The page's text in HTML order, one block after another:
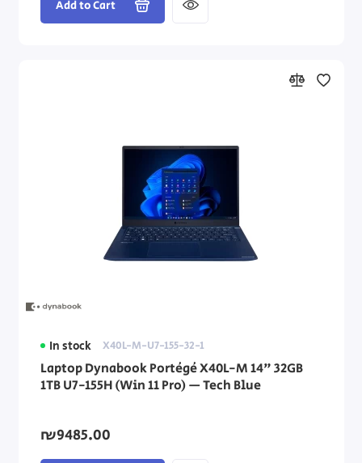
Add to Cart
In stock X40L-M-U7-155-32-1
Laptop Dynabook Portégé X40L-M 14" 32GB
1TB U7-155H (Win 11 Pro) — Tech Blue
₪9485.00